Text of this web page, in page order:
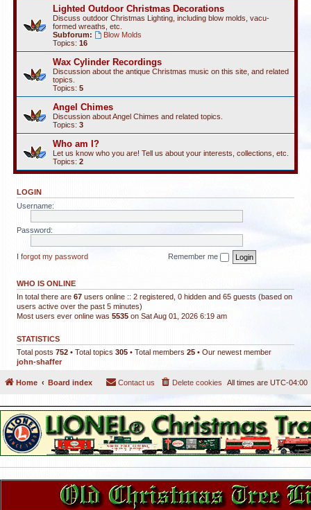
Lighted Outdoor Christmas Decorations
Discuss outdoor Christmas Lighting, including blow molds, vacu-
formed wreaths, etc.
Subforum:
Blow Molds
Topics: 16
Wax Cylinder Recordings
Discussion about the antique Christmas music on this site, and related
topics.
Topics: 5
Angel Chimes
Discussion about Angel Chimes and related topics.
Topics: 3
Who am I?
Let us know who you are! Tell us about your interests, collections, etc.
Topics: 2
LOGIN
Username:
Password:
I forgot my password Remember me
WHO IS ONLINE
In total there are 67 users online :: 2 registered, 0 hidden and 65 guests (based on
users active over the past 5 minutes)
Most users ever online was 5535 on Sat Aug 01, 2026 6:19 am
STATISTICS
Total posts 752 • Total topics 305 • Total members 25 • Our newest member
john-shaffer
Home Board index All times are UTC-04:00
Delete cookies
Contact us